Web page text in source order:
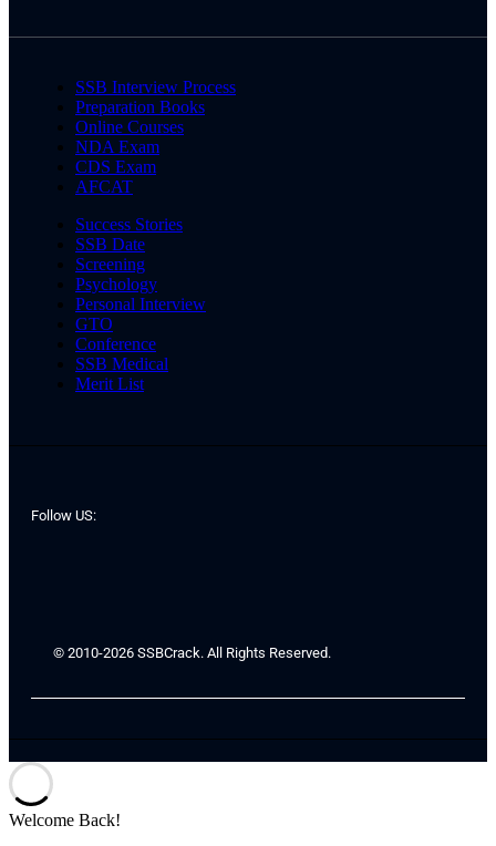
SSB Interview Process
Preparation Books
Online Courses
NDA Exam
CDS Exam
AFCAT
Success Stories
SSB Date
Screening
Psychology
Personal Interview
GTO
Conference
SSB Medical
Merit List
Follow US:
© 2010-2026 SSBCrack. All Rights Reserved.
Welcome Back!